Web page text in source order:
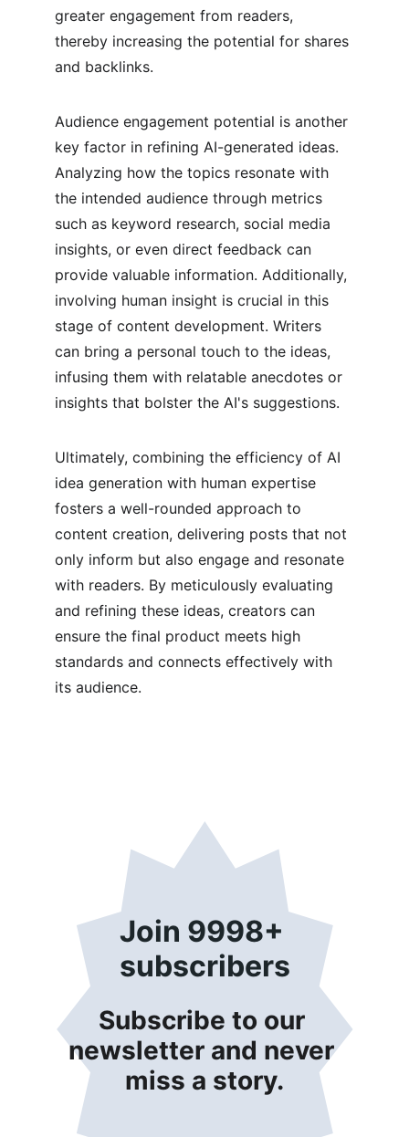
greater engagement from readers,
thereby increasing the potential for shares
and backlinks.
Audience engagement potential is another
key factor in refining AI-generated ideas.
Analyzing how the topics resonate with
the intended audience through metrics
such as keyword research, social media
insights, or even direct feedback can
provide valuable information. Additionally,
involving human insight is crucial in this
stage of content development. Writers
can bring a personal touch to the ideas,
infusing them with relatable anecdotes or
insights that bolster the AI's suggestions.
Ultimately, combining the efficiency of AI
idea generation with human expertise
fosters a well-rounded approach to
content creation, delivering posts that not
only inform but also engage and resonate
with readers. By meticulously evaluating
and refining these ideas, creators can
ensure the final product meets high
standards and connects effectively with
its audience.
Join 9998+
subscribers
Subscribe to our
newsletter and never
miss a story.